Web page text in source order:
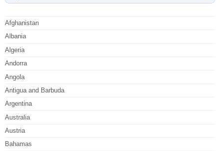
Afghanistan
Albania
Algeria
Andorra
Angola
Antigua and Barbuda
Argentina
Australia
Austria
Bahamas